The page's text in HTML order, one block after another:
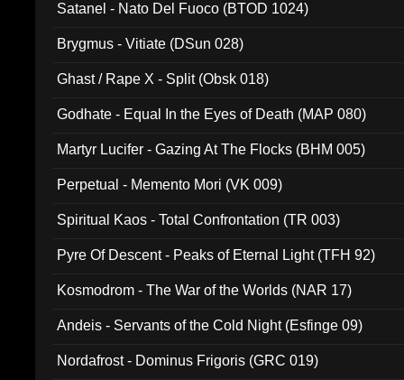
Satanel - Nato Del Fuoco (BTOD 1024)
Brygmus - Vitiate (DSun 028)
Ghast / Rape X - Split (Obsk 018)
Godhate - Equal In the Eyes of Death (MAP 080)
Martyr Lucifer - Gazing At The Flocks (BHM 005)
Perpetual - Memento Mori (VK 009)
Spiritual Kaos - Total Confrontation (TR 003)
Pyre Of Descent - Peaks of Eternal Light (TFH 92)
Kosmodrom - The War of the Worlds (NAR 17)
Andeis - Servants of the Cold Night (Esfinge 09)
Nordafrost - Dominus Frigoris (GRC 019)